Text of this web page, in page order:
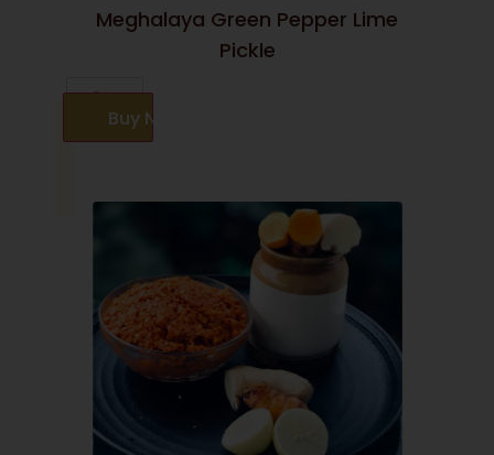
Meghalaya Green Pepper Lime
Pickle
Buy Now